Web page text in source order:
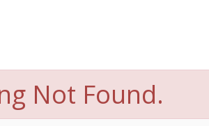
Not Found.